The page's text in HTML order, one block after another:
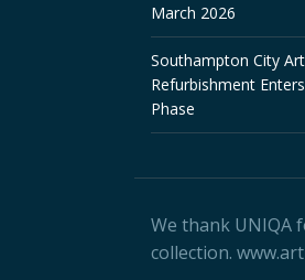
March 2026
Southampton City
Refurbishment
Phase
We thank UNIQA
collection.